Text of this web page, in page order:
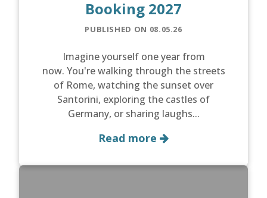
Booking 2027
PUBLISHED ON 08.05.26
Imagine yourself one year from
now. You're walking through the streets
of Rome, watching the sunset over
Santorini, exploring the castles of
Germany, or sharing laughs...
Read more